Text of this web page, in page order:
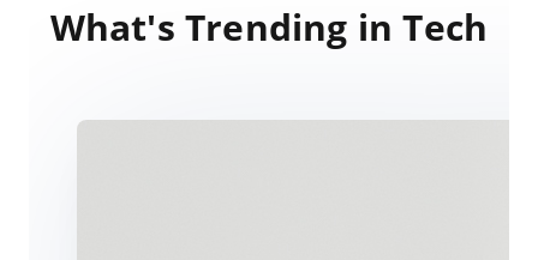
What's Trending in Tech